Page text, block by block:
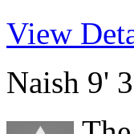
View
Naish 9'